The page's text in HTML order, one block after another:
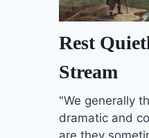
Rest
Stream
"We generally
dramatic and
are they